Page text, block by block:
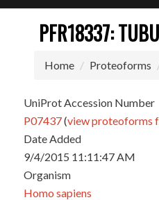
PFR18337:
Home Proteoforms
UniProt Accession Number
P07437(view proteoforms
Date Added
9/4/2015 11:11:47 AM
Organism
Homo sapiens